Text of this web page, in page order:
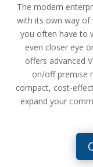
The modern
with its own way of
you often have to
even closer eye
offers advanced
on/off premise
compact, cost-
expand your